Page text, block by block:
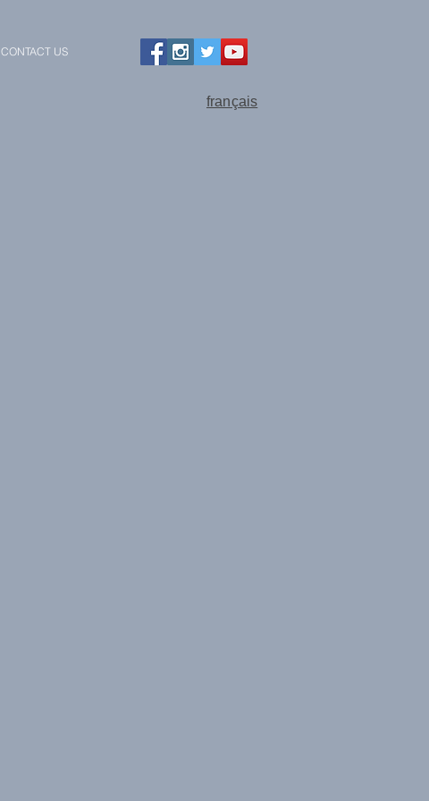
CONTACT US
français